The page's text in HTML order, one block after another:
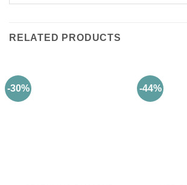
RELATED PRODUCTS
-30% -44%